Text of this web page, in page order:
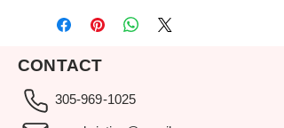
CONTACT
305-969-1025